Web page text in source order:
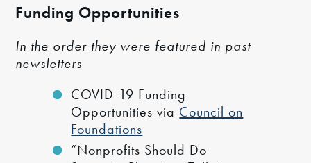
Funding Opportunities
In the order they were featured in past
newsletters
COVID-19 Funding
Opportunities via Council on
Foundations
“Nonprofits Should Do